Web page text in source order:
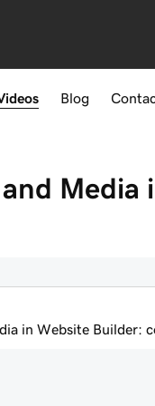
Blog
Media
in Website Builder: